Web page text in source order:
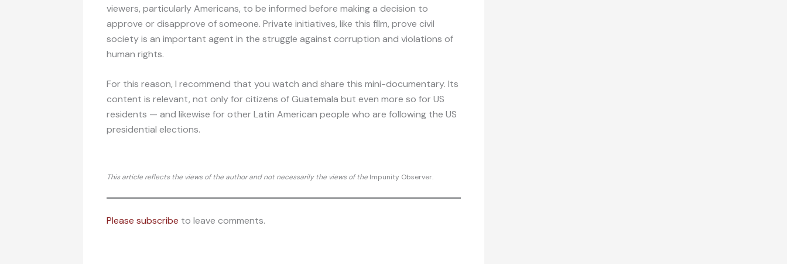
viewers, particularly Americans, to be informed before making a decision to
approve or disapprove of someone. Private initiatives, like this film, prove civil
society is an important agent in the struggle against corruption and violations of
human rights.
For this reason, I recommend that you watch and share this mini-documentary. Its
content is relevant, not only for citizens of Guatemala but even more so for US
residents — and likewise for other Latin American people who are following the US
presidential elections.
This article reflects the views of the author and not necessarily the views of the Impunity Observer.
Please subscribe to leave comments.